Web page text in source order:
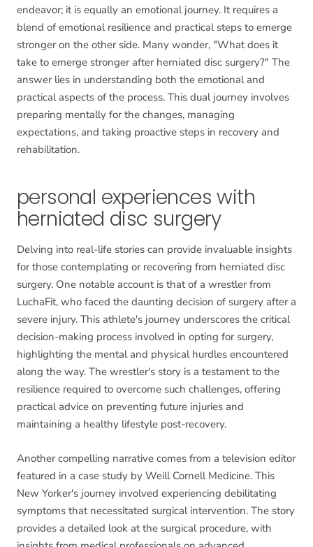
endeavor; it is equally an emotional journey. It requires a
blend of emotional resilience and practical steps to emerge
stronger on the other side. Many wonder, "What does it
take to emerge stronger after herniated disc surgery?" The
answer lies in understanding both the emotional and
practical aspects of the process. This dual journey involves
preparing mentally for the changes, managing
expectations, and taking proactive steps in recovery and
rehabilitation.
personal experiences with
herniated disc surgery
Delving into real-life stories can provide invaluable insights
for those contemplating or recovering from herniated disc
surgery. One notable account is that of a wrestler from
LuchaFit, who faced the daunting decision of surgery after a
severe injury. This athlete's journey underscores the critical
decision-making process involved in opting for surgery,
highlighting the mental and physical hurdles encountered
along the way. The wrestler's story is a testament to the
resilience required to overcome such challenges, offering
practical advice on preventing future injuries and
maintaining a healthy lifestyle post-recovery.
Another compelling narrative comes from a television editor
featured in a case study by Weill Cornell Medicine. This
New Yorker's journey involved experiencing debilitating
symptoms that necessitated surgical intervention. The story
provides a detailed look at the surgical procedure, with